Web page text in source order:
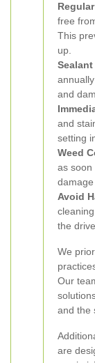
free
This
up.
and
and
setting
Weed
as soon
damage
Avoid
the
We
Our
and the
are